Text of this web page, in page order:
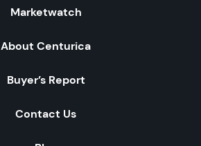
Marketwatch
About Centurica
Buyer’s Report
Contact Us